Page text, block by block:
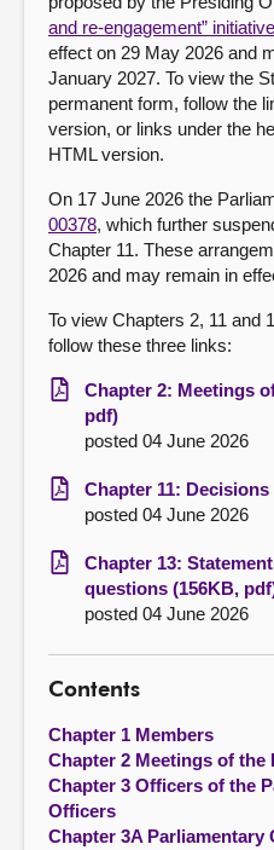
and re-engagement” initiative
effect on 29 May 2026 and
January 2027. To view the
permanent form, follow the
version, or links under the
HTML version.
On 17 June 2026 the
00378, which further
Chapter 11. These
2026 and may remain in
To view Chapters 2, 11 and
follow these three links:
Chapter 2: Meetings
pdf)
posted 04 June 2026
Chapter 11:
posted 04 June 2026
Chapter 13:
questions (156KB,
posted 04 June 2026
Contents
Chapter 1 Members
Chapter 2 Meetings of the
Chapter 3 Officers of the
Officers
Chapter 3A